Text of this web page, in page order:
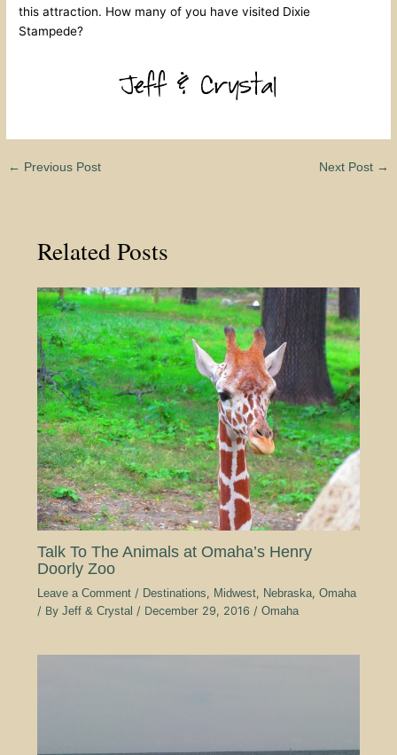
this attraction. How many of you have visited Dixie
Stampede?
← Previous Post Next Post →
Related Posts
Talk To The Animals at Omaha’s Henry
Doorly Zoo
Leave a Comment / Destinations, Midwest, Nebraska, Omaha
/ By Jeff & Crystal / December 29, 2016 / Omaha